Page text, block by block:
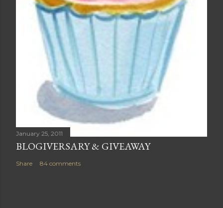
January 25, 2011
BLOGIVERSARY & GIVEAWAY
Share 84 comments